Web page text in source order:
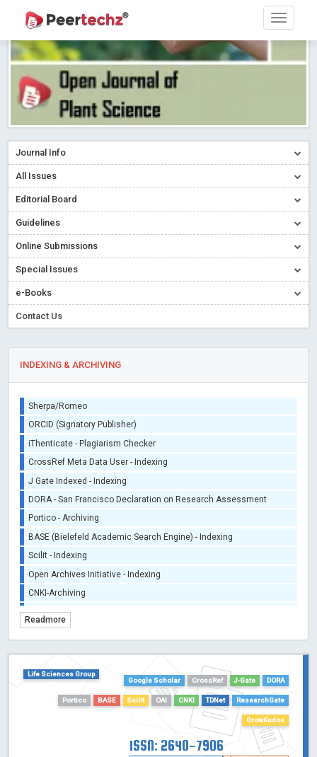
Journal Info
All Issues
Editorial Board
Guidelines
Online Submissions
Special Issues
e-Books
Contact Us
INDEXING & ARCHIVING
Sherpa/Romeo
ORCID (Signatory Publisher)
iThenticate - Plagiarism Checker
CrossRef Meta Data User - Indexing
J Gate Indexed - Indexing
DORA - San Francisco Declaration on Research Assessment
Portico - Archiving
BASE (Bielefeld Academic Search Engine) - Indexing
Scilit - Indexing
Open Archives Initiative - Indexing
CNKI-Archiving
TDNet - Indexing
Dimensions
Academic Microsoft
Readmore
Life Sciences Group
Google Scholar
CrossRef J-Gate DORA
Portico BASE Scilit OAI CNKI TDNet ResearchGate
GrowKudos
ISSN: 2640-7906